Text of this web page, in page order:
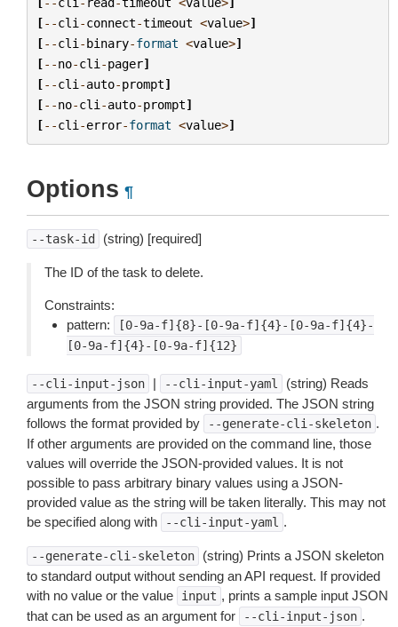
[--cli -connect-timeout <value>]
[--cli -binary-format <value>]
[--no-cli -pager]
[--cli -auto-prompt]
[--no-cli -auto-prompt]
[--cli -error-format <value>]
Options ¶
--task-id (string) [required]
The ID of the task to delete.
Constraints:
pattern:
[0-9a-f]{8}-[0-9a-f]{4}-[0-9a-f]{4}-
[0-9a-f]{4}-[0-9a-f]{12}
--cli-input-json | --cli-input-yaml
(string) Reads
arguments from the JSON string provided. The JSON string
follows the format provided by
--generate-cli-skeleton .
If other arguments are provided on the command line, those
values will override the JSON-provided values. It is not
possible to pass arbitrary binary values using a JSON-
provided value as the string will be taken literally. This may not
be specified along with
--cli-input-yaml .
--generate-cli-skeleton
(string) Prints a JSON skeleton
to standard output without sending an API request. If provided
with no value or the value
input , prints a sample input JSON
that can be used as an argument for
--cli-input-json .